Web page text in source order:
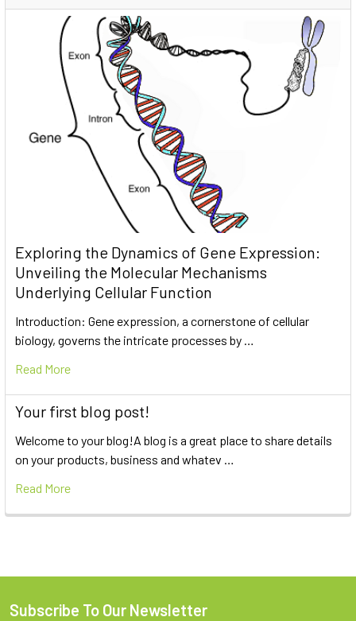
Exploring the Dynamics of Gene Expression:
Unveiling the Molecular Mechanisms
Underlying Cellular Function
Introduction: Gene expression, a cornerstone of cellular
biology, governs the intricate processes by …
Read More
Your first blog post!
Welcome to your blog!A blog is a great place to share details
on your products, business and whatev …
Read More
Subscribe To Our Newsletter